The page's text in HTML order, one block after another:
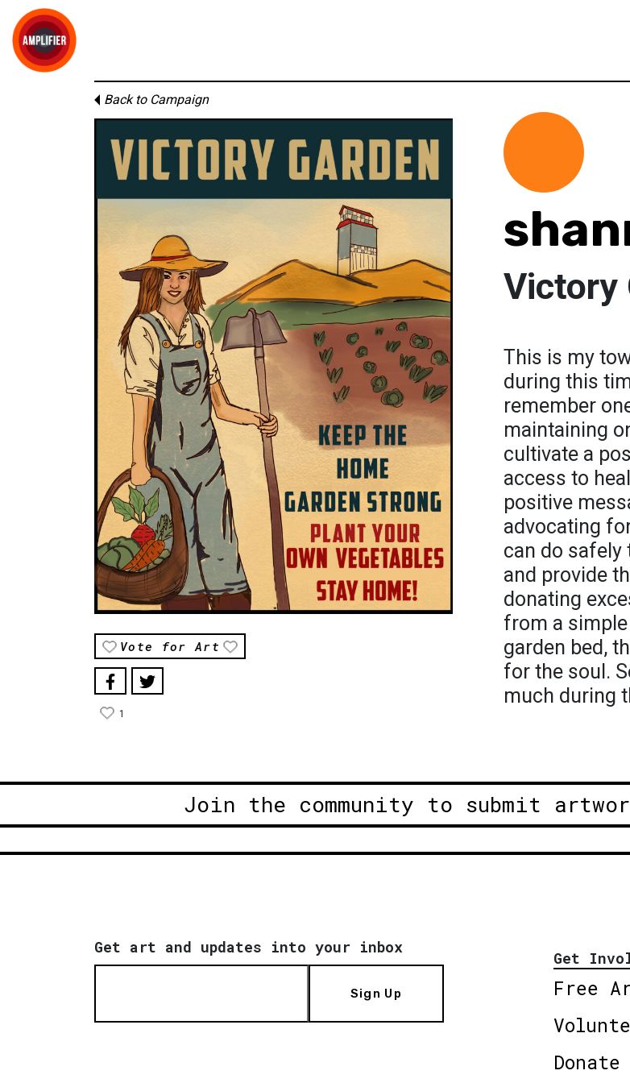
Back to Campaign
Vote for Art
1
Victory
This is my
during this
remember
maintaining
cultivate a
access to
positive
advocating
can do safely
and provide
donating
from a
garden bed,
for the soul.
much during
Join the community to submit
Get art and updates into your inbox
Sign Up
Get
Free
Donate